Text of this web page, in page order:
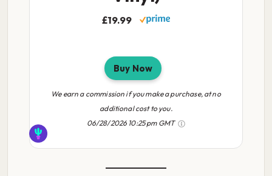
£19.99
Buy Now
We earn a commission if you make a purchase, at no
additional cost to you.
06/28/2026 10:25 pm GMT